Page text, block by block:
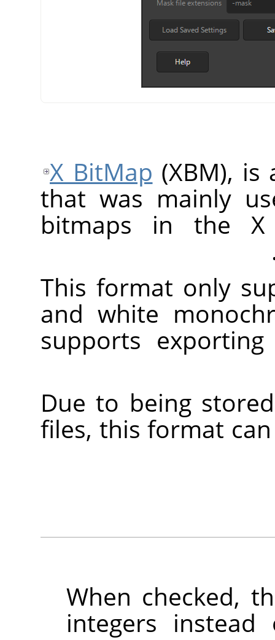
X BitMap (XBM),
that was mainly
bitmaps in the X
This format only
and white
supports
Due to being
files, this format
When checked,
integers